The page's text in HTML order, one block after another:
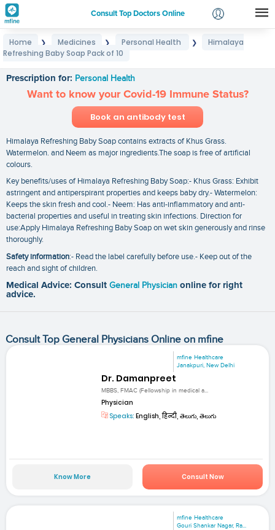
Consult Top Doctors Online
Login
Home ❯ Medicines ❯ Personal Health ❯
Himalaya
Refreshing Baby Soap Pack of 10
Prescription for: Personal Health
Want to know your Covid-19 Immune Status?
Book an antibody test
Himalaya Refreshing Baby Soap contains extracts of Khus Grass.
Watermelon. and Neem as major ingredients.The soap is free of artificial
colours.
Key benefits/uses of Himalaya Refreshing Baby Soap:- Khus Grass: Exhibit
astringent and antiperspirant properties and keeps baby dry.- Watermelon:
Keeps the skin fresh and cool.- Neem: Has anti-inflammatory and anti-
bacterial properties and useful in treating skin infections. Direction for
use:Apply Himalaya Refreshing Baby Soap on wet skin generously and rinse
thoroughly.
Safety information:- Read the label carefully before use.- Keep out of the
reach and sight of children.
Medical Advice: Consult General Physician online for right
advice.
Consult Top General Physicians Online on mfine
mfine Healthcare
Janakpuri, New Delhi
Dr. Damanpreet
MBBS, FMAC (Fellowship in medical a...
Physician
Speaks: English, हिन्दी, తెలుగు, తెలుగు
Know More Consult Now
mfine Healthcare
Gouri Shankar Nagar, Ra...